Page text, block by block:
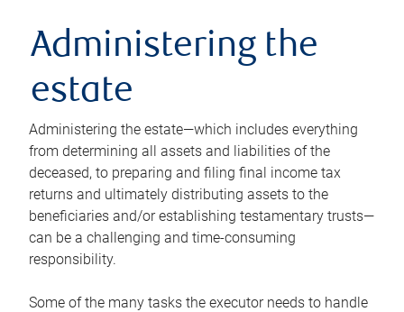
Administering the
estate
Administering the estate—which includes everything
from determining all assets and liabilities of the
deceased, to preparing and filing final income tax
returns and ultimately distributing assets to the
beneficiaries and/or establishing testamentary trusts—
can be a challenging and time-consuming
responsibility.
Some of the many tasks the executor needs to handle